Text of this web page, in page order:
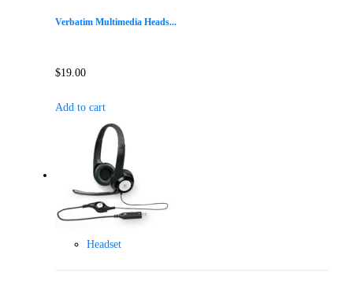
Verbatim Multimedia Heads...
$19.00
Add to cart
Headset